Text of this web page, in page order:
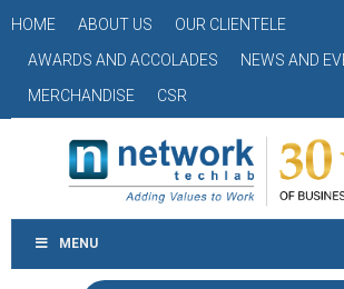
HOME ABOUT US
OUR CLIENTELE
AWARDS AND ACCOLADES
NEWS AND
MERCHANDISE
CSR
MENU